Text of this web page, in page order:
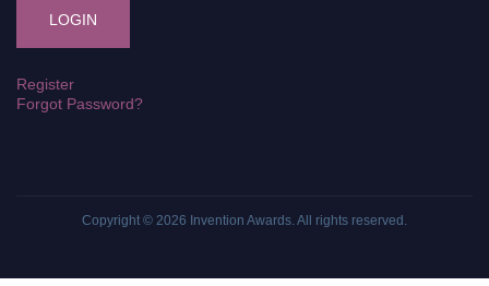
Register
Forgot Password?
Copyright © 2026 Invention Awards. All rights reserved.